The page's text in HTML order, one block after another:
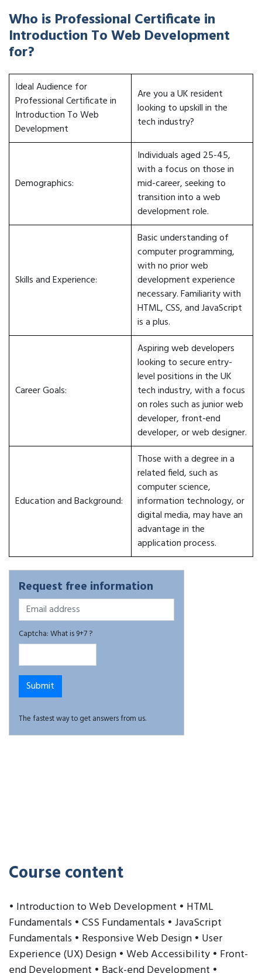
Who is Professional Certificate in
Introduction To Web Development
for?
Ideal Audience for
Professional Certificate in
Introduction To Web
Development
Are you a UK resident
looking to upskill in the
tech industry?
Demographics:
Individuals aged 25-45,
with a focus on those in
mid-career, seeking to
transition into a web
development role.
Skills and Experience:
Basic understanding of
computer programming,
with no prior web
development experience
necessary. Familiarity with
HTML, CSS, and JavaScript
is a plus.
Career Goals:
Aspiring web developers
looking to secure entry-
level positions in the UK
tech industry, with a focus
on roles such as junior web
developer, front-end
developer, or web designer.
Education and Background:
Those with a degree in a
related field, such as
computer science,
information technology, or
digital media, may have an
advantage in the
application process.
Request free information
Captcha: What is 9+7 ?
The fastest way to get answers from us.
Course content
• Introduction to Web Development • HTML
Fundamentals • CSS Fundamentals • JavaScript
Fundamentals • Responsive Web Design • User
Experience (UX) Design • Web Accessibility • Front-